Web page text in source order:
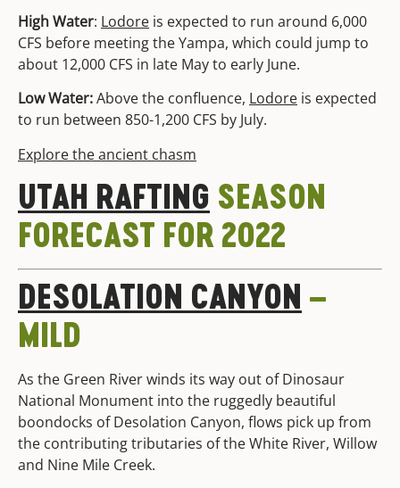
High Water: Lodore is expected to run around 6,000
CFS before meeting the Yampa, which could jump to
about 12,000 CFS in late May to early June.
Low Water:Above the confluence, Lodore is expected
to run between 850-1,200 CFS by July.
Explore the ancient chasm
UTAH RAFTING SEASON
FORECAST FOR 2022
DESOLATION CANYON –
MILD
As the Green River winds its way out of Dinosaur
National Monument into the ruggedly beautiful
boondocks of Desolation Canyon, flows pick up from
the contributing tributaries of the White River, Willow
and Nine Mile Creek.